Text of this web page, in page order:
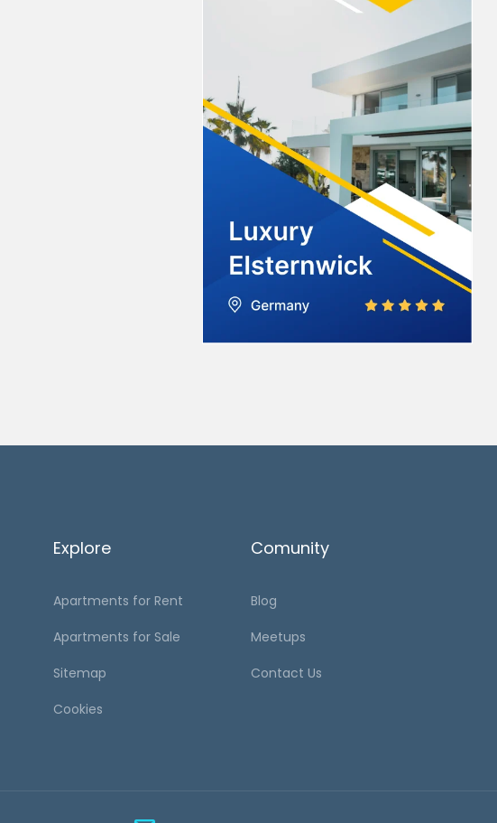
Explore
Apartments for Rent
Apartments for Sale
Sitemap
Cookies
Comunity
Blog
Meetups
Contact Us